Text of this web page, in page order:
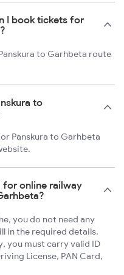
I book tickets for
to Garhbeta route
to
Panskura to Garhbeta
for online railway
you do not need any
in the required details.
you must carry valid ID
License, PAN Card,